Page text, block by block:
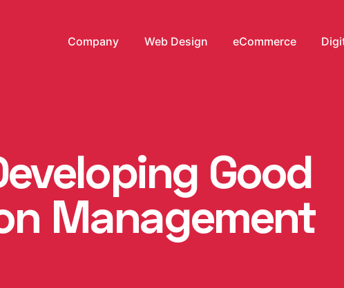
Company Web Design eCommerce
Good
Management